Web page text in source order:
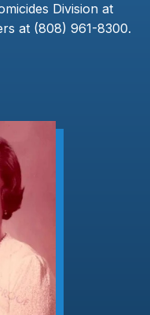
Division at
at (808) 961-8300.